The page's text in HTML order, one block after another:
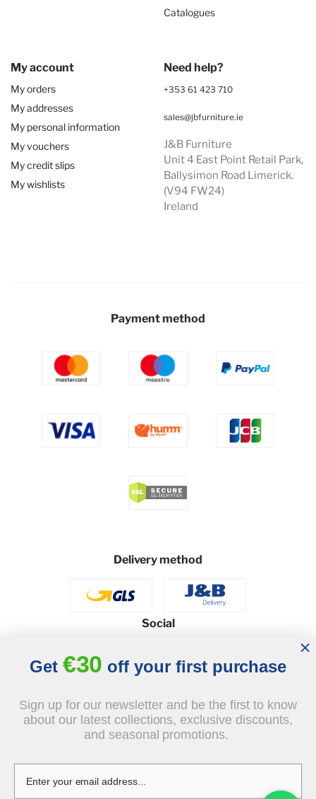
Catalogues
My account
My orders
My addresses
My personal information
My vouchers
My credit slips
My wishlists
Need help?
+353 61 423 710
sales@jbfurniture.ie
J&B Furniture
Unit 4 East Point Retail Park,
Ballysimon Road Limerick.
(V94 FW24)
Ireland
Payment method
Delivery method
Social
© 2026 - J&B Furniture. All rights reserved.
Design and execution: dih.pl
Get €30 off your first purchase
Sign up for our newsletter and be the first to know
about our latest collections, exclusive discounts,
and seasonal promotions.